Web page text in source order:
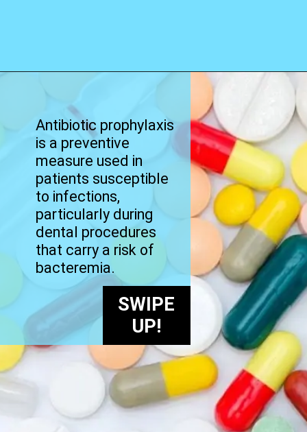
https://worldofdentistry.org/antibiotic-prophylaxis-in-cardiac-patients/?utm_source=webstory&utm_term=antibiotic+prophylaxis+in+cardiac+patients
Antibiotic prophylaxis
is a preventive
measure used in
patients susceptible
to infections,
particularly during
dental procedures
that carry a risk of
bacteremia.
SWIPE
UP!